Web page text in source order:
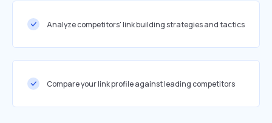
Analyze competitors' link building strategies and tactics
Compare your link profile against leading competitors